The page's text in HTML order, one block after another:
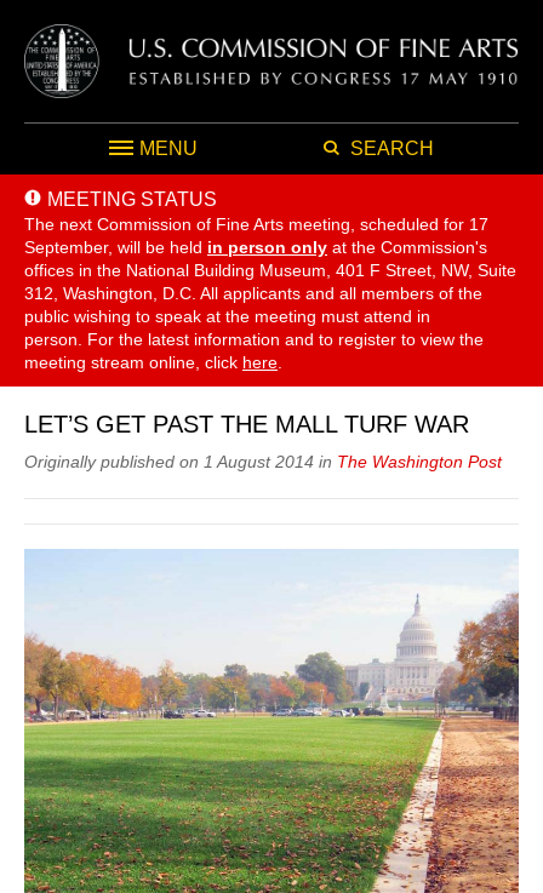
MENU SEARCH
MEETING STATUS
The next Commission of Fine Arts meeting, scheduled for 17
September, will be held in person only at the Commission's
offices in the National Building Museum, 401 F Street, NW, Suite
312, Washington, D.C. All applicants and all members of the
public wishing to speak at the meeting must attend in
person. For the latest information and to register to view the
meeting stream online, click here
LET’S GET PAST THE MALL TURF WAR
Originally published on 1 August 2014 in The Washington Post